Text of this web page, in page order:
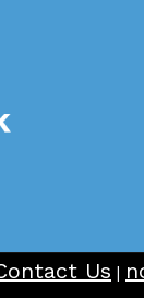
Us |